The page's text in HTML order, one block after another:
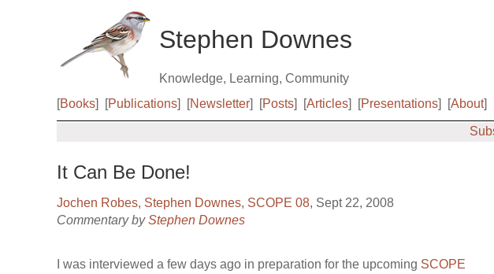
Stephen Downes
Knowledge, Learning, Community
[Books] [Publications] [Newsletter] [Posts] [Articles] [Presentations] [About]
It Can Be Done!
Jochen Robes, Stephen Downes, SCOPE 08, Sept 22, 2008
Commentary byStephen Downes
I was interviewed a few days ago in preparation for the upcoming SCOPE